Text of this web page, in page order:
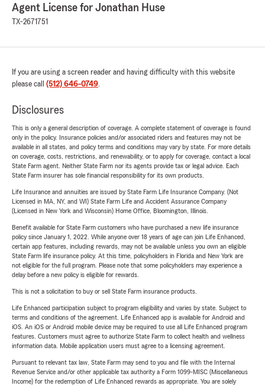
Agent License for Jonathan Huse
TX-2671751
If you are using a screen reader and having difficulty with this website
please call (512) 646-0749.
Disclosures
This is only a general description of coverage. A complete statement of coverage is found
only in the policy. Insurance policies and/or associated riders and features may not be
available in all states, and policy terms and conditions may vary by state. For more details
on coverage, costs, restrictions, and renewability, or to apply for coverage, contact a local
State Farm agent. Neither State Farm nor its agents provide tax or legal advice. Each
State Farm insurer has sole financial responsibility for its own products.
Life Insurance and annuities are issued by State Farm Life Insurance Company. (Not
Licensed in MA, NY, and WI) State Farm Life and Accident Assurance Company
(Licensed in New York and Wisconsin) Home Office, Bloomington, Illinois.
Benefit available for State Farm customers who have purchased a new life insurance
policy since January 1, 2022. While anyone over 18 years of age can join Life Enhanced,
certain app features, including rewards, may not be available unless you own an eligible
State Farm life insurance policy. At this time, policyholders in Florida and New York are
not eligible for the full program. Please note that some policyholders may experience a
delay before a new policy is eligible for rewards.
This is not a solicitation to buy or sell State Farm insurance products.
Life Enhanced participation subject to program eligibility and varies by state. Subject to
terms and conditions of the agreement. Life Enhanced app is available for Android and
iOS. An iOS or Android mobile device may be required to use all Life Enhanced program
features. Customers must agree to authorize State Farm to collect health and wellness
information data. Mobile application users must agree to a licensing agreement.
Pursuant to relevant tax law, State Farm may send to you and file with the Internal
Revenue Service and/or other applicable tax authority a Form 1099-MISC (Miscellaneous
Income) for the redemption of Life Enhanced rewards as appropriate. You are solely